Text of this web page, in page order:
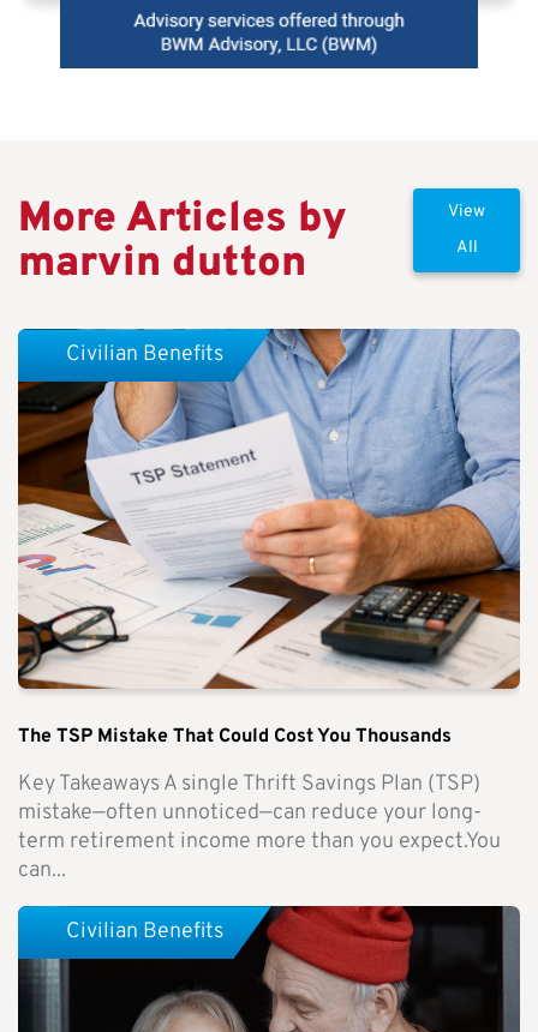
More Articles by
marvin dutton
View
All
The TSP Mistake That Could Cost You Thousands
Key Takeaways A single Thrift Savings Plan (TSP)
mistake—often unnoticed—can reduce your long-
term retirement income more than you expect.You
can...
Civilian Benefits
Civilian Benefits